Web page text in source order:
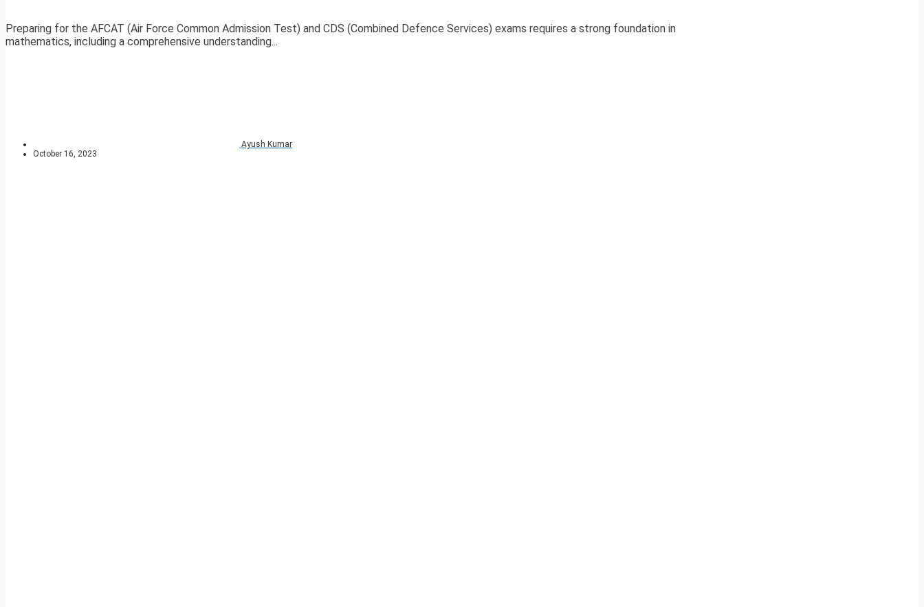
Preparing for the AFCAT (Air Force Common Admission Test) and CDS (Combined Defence Services) exams requires a strong foundation in
mathematics, including a comprehensive understanding...
Ayush Kumar
October 16, 2023